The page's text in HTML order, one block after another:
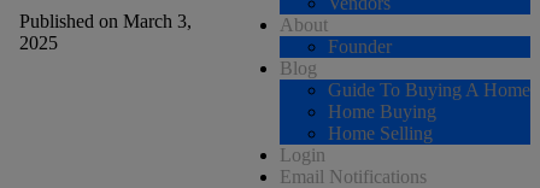
About
Founder
Blog
Guide To Buying A Home
Home Buying
Home Selling
Login
Email Notifications
Published on March 3,
2025